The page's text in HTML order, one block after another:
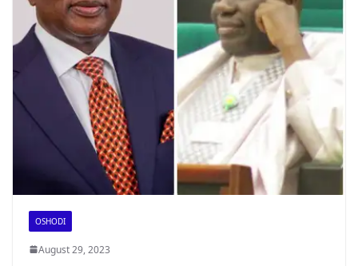
OSHODI
August 29, 2023